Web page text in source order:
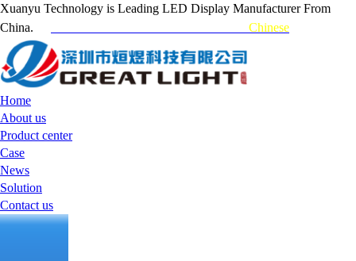
Xuanyu Technology is Leading LED Display Manufacturer From
China.
Chinese
Home
About us
Product center
Case
News
Solution
Contact us